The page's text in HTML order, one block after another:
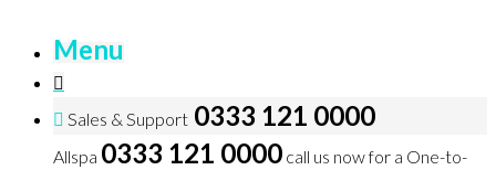
Menu
Sales & Support 0333 121 0000
Allspa 0333 121 0000 call us now for a One-to-